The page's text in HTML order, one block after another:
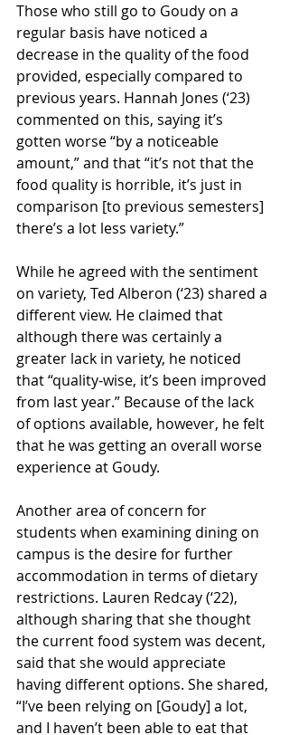
Those who still go to Goudy on a
regular basis have noticed a
decrease in the quality of the food
provided, especially compared to
previous years. Hannah Jones (‘23)
commented on this, saying it’s
gotten worse “by a noticeable
amount,” and that “it’s not that the
food quality is horrible, it’s just in
comparison [to previous semesters]
there’s a lot less variety.”
While he agreed with the sentiment
on variety, Ted Alberon (‘23) shared a
different view. He claimed that
although there was certainly a
greater lack in variety, he noticed
that “quality-wise, it’s been improved
from last year.” Because of the lack
of options available, however, he felt
that he was getting an overall worse
experience at Goudy.
Another area of concern for
students when examining dining on
campus is the desire for further
accommodation in terms of dietary
restrictions. Lauren Redcay (‘22),
although sharing that she thought
the current food system was decent,
said that she would appreciate
having different options. She shared,
“I’ve been relying on [Goudy] a lot,
and I haven’t been able to eat that